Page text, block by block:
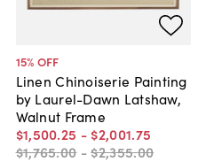
15% OFF
Linen Chinoiserie Painting
by Laurel-Dawn Latshaw,
Walnut Frame
$1,500.25 - $2,001.75
$1,765.00 -$2,355.00